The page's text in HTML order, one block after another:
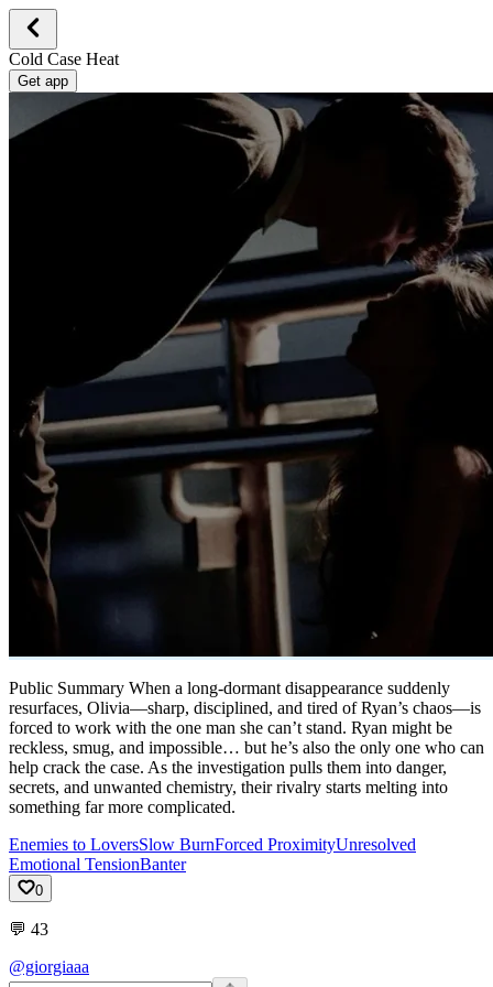
Cold Case Heat
Get app
Public Summary When a long-dormant disappearance suddenly
resurfaces, Olivia—sharp, disciplined, and tired of Ryan’s chaos—is
forced to work with the one man she can’t stand. Ryan might be
reckless, smug, and impossible… but he’s also the only one who can
help crack the case. As the investigation pulls them into danger,
secrets, and unwanted chemistry, their rivalry starts melting into
something far more complicated.
Enemies to LoversSlow BurnForced ProximityUnresolved
Emotional TensionBanter
0
💬 43
@giorgiaaa